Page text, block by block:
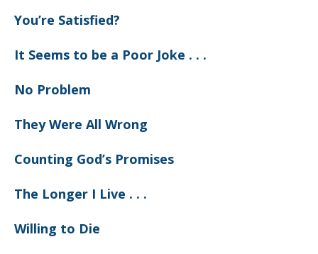
You’re Satisfied?
It Seems to be a Poor Joke . . .
No Problem
They Were All Wrong
Counting God’s Promises
The Longer I Live . . .
Willing to Die